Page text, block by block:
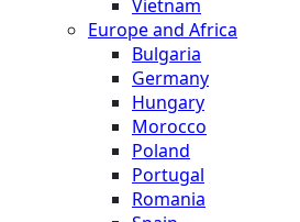
Vietnam
Europe and Africa
Bulgaria
Germany
Hungary
Morocco
Poland
Portugal
Romania